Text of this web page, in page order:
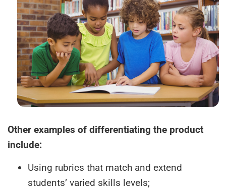
Other examples of differentiating the product
include:
Using rubrics that match and extend
students’ varied skills levels;